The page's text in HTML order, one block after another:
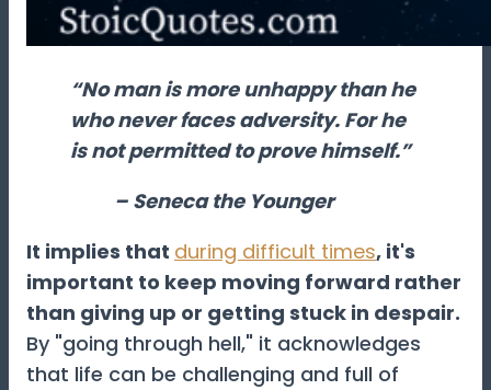
“No man is more unhappy than he
who never faces adversity. For he
is not permitted to prove himself.”
– Seneca the Younger
It implies that during difficult times, it's
important to keep moving forward rather
than giving up or getting stuck in despair.
By "going through hell," it acknowledges
that life can be challenging and full of